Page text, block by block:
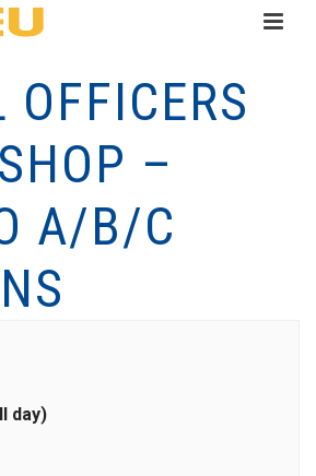
OFFICERS
–
A/B/C
day)